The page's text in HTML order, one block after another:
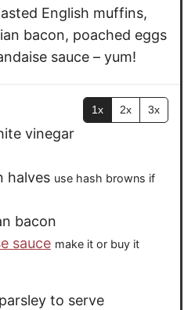
English muffins,
bacon, poached eggs
sauce – yum!
1x 2x 3x
vinegar
halves use hash browns if
bacon
sauce make it or buy it
to serve